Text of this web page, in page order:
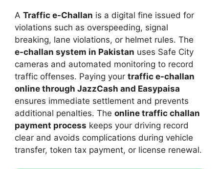
A Traffic e-Challan is a digital fine issued for
violations such as overspeeding, signal
breaking, lane violations, or helmet rules. The
e-challan system in Pakistan uses Safe City
cameras and automated monitoring to record
traffic offenses. Paying your traffic e-challan
online through JazzCash and Easypaisa
ensures immediate settlement and prevents
additional penalties. The online traffic challan
payment process keeps your driving record
clear and avoids complications during vehicle
transfer, token tax payment, or license renewal.